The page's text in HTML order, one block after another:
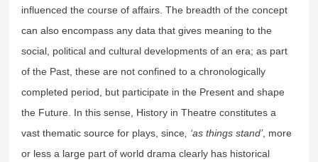
influenced the course of affairs. The breadth of the concept
can also encompass any data that gives meaning to the
social, political and cultural developments of an era; as part
of the Past, these are not confined to a chronologically
completed period, but participate in the Present and shape
the Future. In this sense, History in Theatre constitutes a
vast thematic source for plays, since , ‘as things stand’, more
or less a large part of world drama clearly has historical